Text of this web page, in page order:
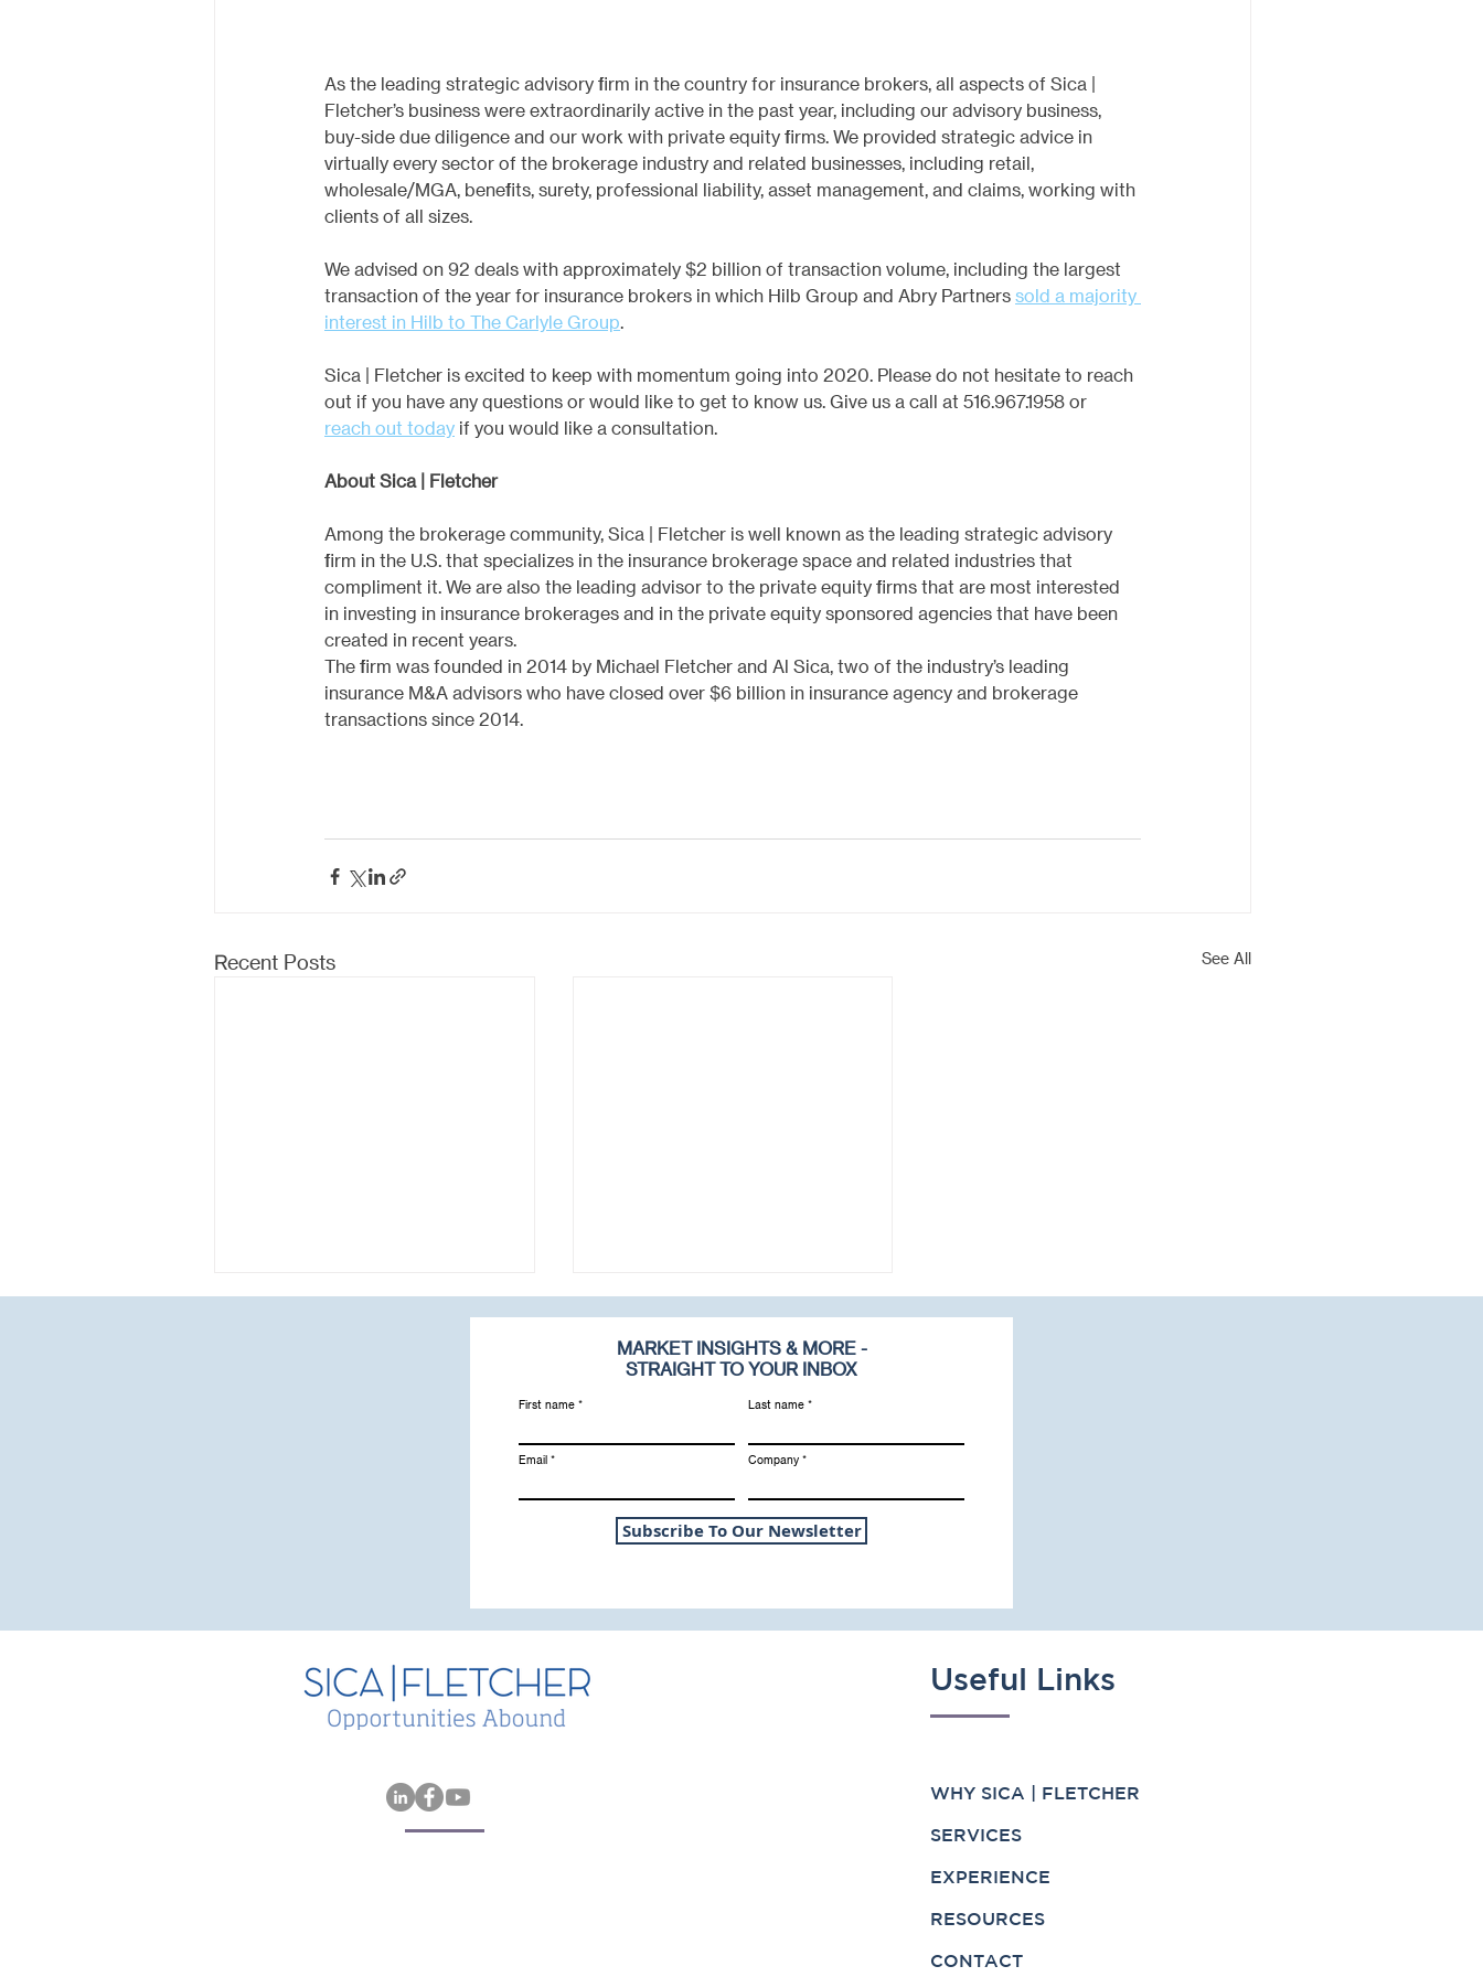
As the leading strategic advisory firm in the country for insurance brokers, all aspects of Sica |
Fletcher’s business were extraordinarily active in the past year, including our advisory business,
buy-side due diligence and our work with private equity firms. We provided strategic advice in
virtually every sector of the brokerage industry and related businesses, including retail,
wholesale/MGA, benefits, surety, professional liability, asset management, and claims, working with
clients of all sizes.
We advised on 92 deals with approximately $2 billion of transaction volume, including the largest
transaction of the year for insurance brokers in which Hilb Group and Abry Partners sold a majority
interest in Hilb to The Carlyle Group.
Sica | Fletcher is excited to keep with momentum going into 2020. Please do not hesitate to reach
out if you have any questions or would like to get to know us. Give us a call at 516.967.1958 or
reach out today if you would like a consultation.
About Sica | Fletcher
Among the brokerage community, Sica | Fletcher is well known as the leading strategic advisory
firm in the U.S. that specializes in the insurance brokerage space and related industries that
compliment it. We are also the leading advisor to the private equity firms that are most interested
in investing in insurance brokerages and in the private equity sponsored agencies that have been
created in recent years.
The firm was founded in 2014 by Michael Fletcher and Al Sica, two of the industry’s leading
insurance M&A advisors who have closed over $6 billion in insurance agency and brokerage
transactions since 2014.
Recent Posts See All
MARKET INSIGHTS & MORE -
STRAIGHT TO YOUR INBOX
First name
Email
Last name
Company
Subscribe To Our Newsletter
Useful Links
WHY SICA | FLETCHER
SERVICES
EXPERIENCE
RESOURCES
CONTACT